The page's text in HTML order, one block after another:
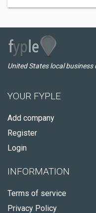
United States local business
YOUR FYPLE
Add company
Register
Login
INFORMATION
Terms of service
Privacy Policy